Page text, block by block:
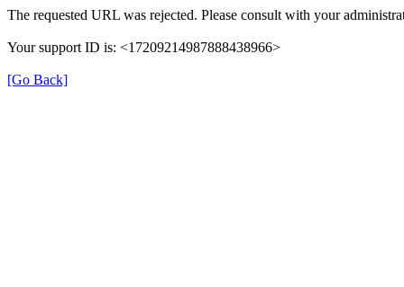
The requested URL was rejected. Please consult with your
Your support ID is: <17209214987888438966>
[Go Back]